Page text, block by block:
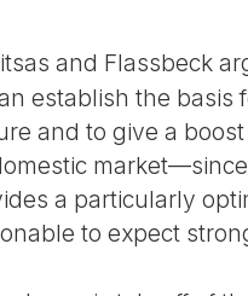
and Flassbeck
establish the basis
and to give a
a particularly
to expect